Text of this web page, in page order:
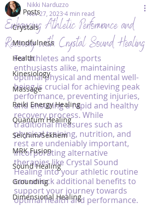
All Posts
Crystals
Mindfulness
Health
Kinesiology
Massage
Reiki Energy Healing
Quantum Healing
Seichim/Sekhem
MRK Fusion
Sound Healing
Grounding
Dimensional Healing
Enhancing Athletic Performance and
Recovery with Crystal Sound Healing
Nikki Narduzzo
Nov 27, 2023 4 min read
For athletes and sports
enthusiasts alike, maintaining
optimal physical and mental well-
being is crucial for achieving peak
performance, preventing injuries,
and ensuring a rapid and healthy
recovery process. While
traditional measures such as
physical training, nutrition, and
rest are undeniably important,
incorporating alternative
therapies like Crystal Sound
Healing into your athletic routine
can unlock additional benefits to
support your journey towards
optimal health and performance.